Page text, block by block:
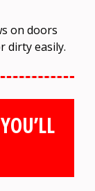
on doors
dirty easily.